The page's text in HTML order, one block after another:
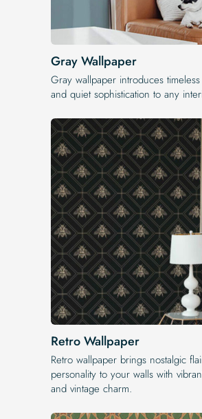
Gray Wallpaper
Gray wallpaper introduces
and quiet sophistication to any
Retro Wallpaper
Retro wallpaper brings nostalgic
personality to your walls with
and vintage charm.